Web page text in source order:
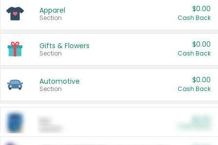
Apparel
Section
$0.00
Cash Back
Gifts & Flowers
Section
$0.00
Cash Back
Automotive
Section
$0.00
Cash Back